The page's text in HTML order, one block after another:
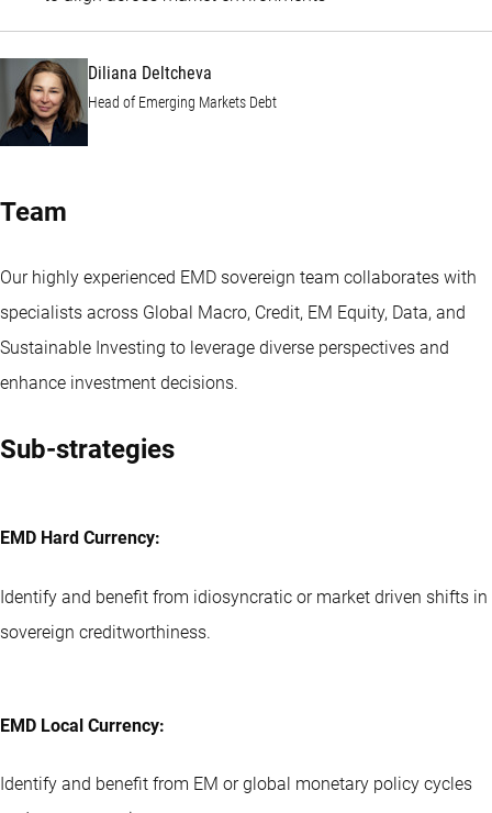
Diliana Deltcheva
Head of Emerging Markets Debt
Team
Our highly experienced EMD sovereign team collaborates with
specialists across Global Macro, Credit, EM Equity, Data, and
Sustainable Investing to leverage diverse perspectives and
enhance investment decisions.
Sub-strategies
EMD Hard Currency:
Identify and benefit from idiosyncratic or market driven shifts in
sovereign creditworthiness.
EMD Local Currency:
Identify and benefit from EM or global monetary policy cycles